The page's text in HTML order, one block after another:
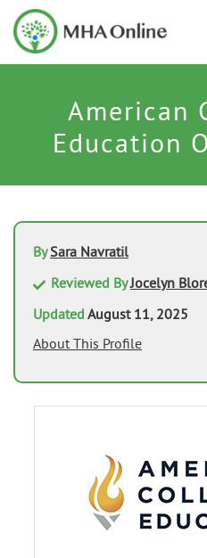
American
Education
BySara Navratil
Reviewed ByJocelyn
UpdatedAugust 11, 2025
About This Profile